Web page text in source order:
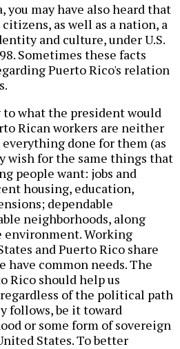
you may have also heard that
citizens, as well as a nation, a
and culture, under U.S.
Sometimes these facts
Puerto Rico's relation
what the president would
Rican workers are neither
done for them (as
wish for the same things that
people want: jobs and
housing, education,
dependable
neighborhoods, along
Working
and Puerto Rico share
have common needs. The
Rico should help us
of the political path
follows, be it toward
or some form of sovereign
States. To better